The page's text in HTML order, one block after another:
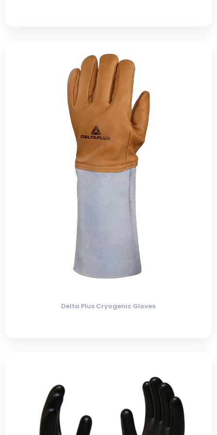
Delta Plus Cryogenic Gloves